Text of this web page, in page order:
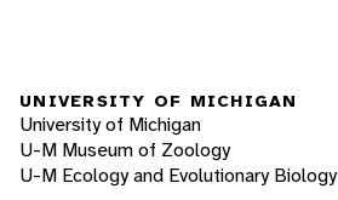
UNIVERSITY OF MICHIGAN
University of Michigan
U-M Museum of Zoology
U-M Ecology and Evolutionary Biology